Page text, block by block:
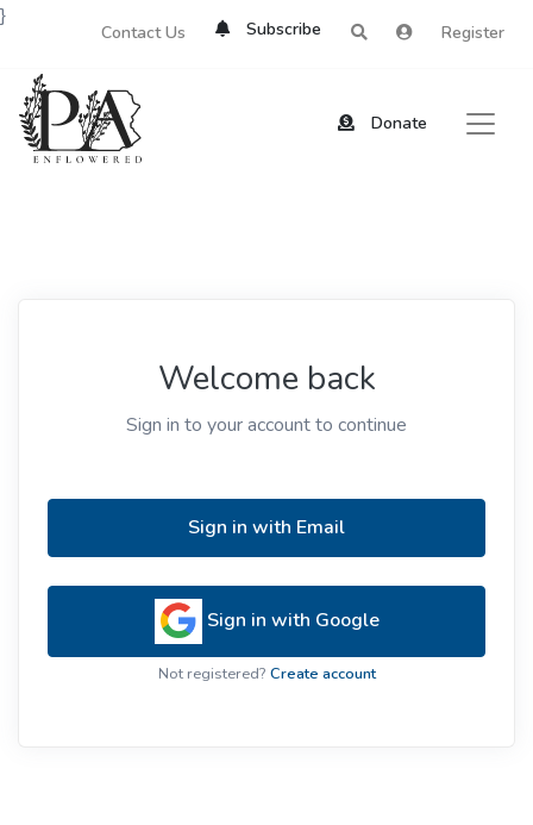
Contact Us Subscribe Register
Donate
}
Welcome back
Sign in to your account to continue
Sign in with Email
Sign in with Google
Not registered? Create account